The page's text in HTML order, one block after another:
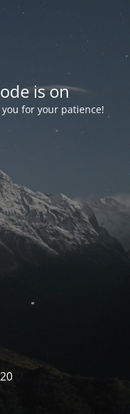
is on
for your patience!